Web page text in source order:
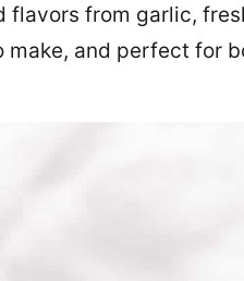
from garlic,
make, and perfect for